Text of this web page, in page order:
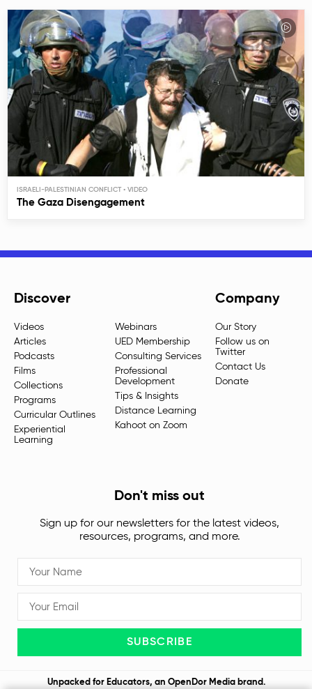
ISRAELI-PALESTINIAN CONFLICT
The Gaza Disengagement
Discover
Videos
Articles
Podcasts
Films
Collections
Programs
Curricular Outlines
Experiential
Learning
Webinars
UED Membership
Consulting Services
Professional
Development
Tips & Insights
Distance Learning
Kahoot on Zoom
Company
Our Story
Follow us on
Twitter
Contact Us
Donate
Don't miss out
Sign up for our newsletters for the latest videos,
resources, programs, and more.
SUBSCRIBE
Unpacked for Educators, an OpenDor Mediabrand.